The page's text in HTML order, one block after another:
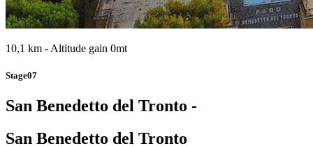
10,1 km - Altitude gain 0mt
Stage07
San Benedetto del Tronto -
San Benedetto del Tronto